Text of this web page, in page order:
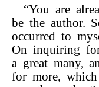
“You are
be the author.
occurred to
On inquiring
a great many,
for more,